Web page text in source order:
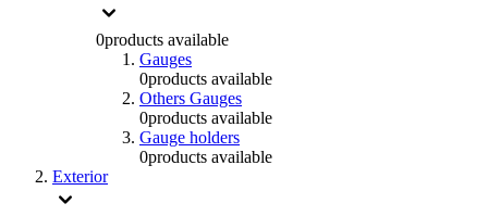
0products available
Gauges
0products available
Others Gauges
0products available
Gauge holders
0products available
Exterior